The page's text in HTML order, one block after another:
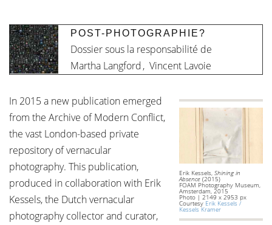
POST-PHOTOGRAPHIE?
Dossier sous la responsabilité de
Martha Langford , Vincent Lavoie
Erik Kessels,Shining in
Absence (2015)
FOAM Photography Museum,
Amsterdam, 2015
Photo | 2149 x 2953 px
Courtesy Erik Kessels /
Kessels Kramer
In 2015 a new publication emerged
from the Archive of Modern Conflict,
the vast London-based private
repository of vernacular
photography. This publication,
produced in collaboration with Erik
Kessels, the Dutch vernacular
photography collector and curator,